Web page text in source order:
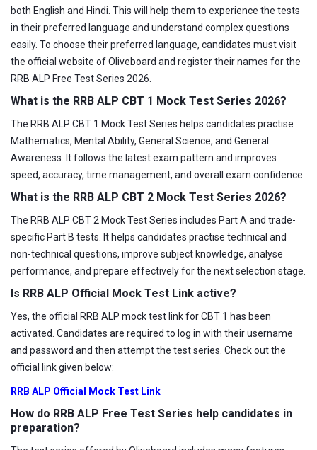
both English and Hindi. This will help them to experience the tests
in their preferred language and understand complex questions
easily. To choose their preferred language, candidates must visit
the official website of Oliveboard and register their names for the
RRB ALP Free Test Series 2026.
What is the RRB ALP CBT 1 Mock Test Series 2026?
The RRB ALP CBT 1 Mock Test Series helps candidates practise
Mathematics, Mental Ability, General Science, and General
Awareness. It follows the latest exam pattern and improves
speed, accuracy, time management, and overall exam confidence.
What is the RRB ALP CBT 2 Mock Test Series 2026?
The RRB ALP CBT 2 Mock Test Series includes Part A and trade-
specific Part B tests. It helps candidates practise technical and
non-technical questions, improve subject knowledge, analyse
performance, and prepare effectively for the next selection stage.
Is RRB ALP Official Mock Test Link active?
Yes, the official RRB ALP mock test link for CBT 1 has been
activated. Candidates are required to log in with their username
and password and then attempt the test series. Check out the
official link given below:
RRB ALP Official Mock Test Link
How do RRB ALP Free Test Series help candidates in
preparation?